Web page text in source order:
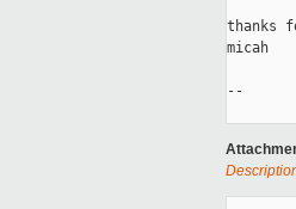
thanks
micah
--